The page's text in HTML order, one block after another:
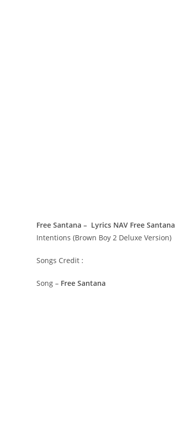
Free Santana – Lyrics NAV Free Santana
Intentions (Brown Boy 2 Deluxe Version)
Songs Credit :
Song – Free Santana